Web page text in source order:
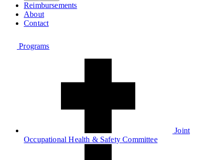
Reimbursements
About
Contact
Programs
Joint
Occupational Health & Safety Committee